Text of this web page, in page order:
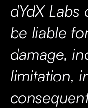
dYdX Labs
be liable
damage,
limitation,